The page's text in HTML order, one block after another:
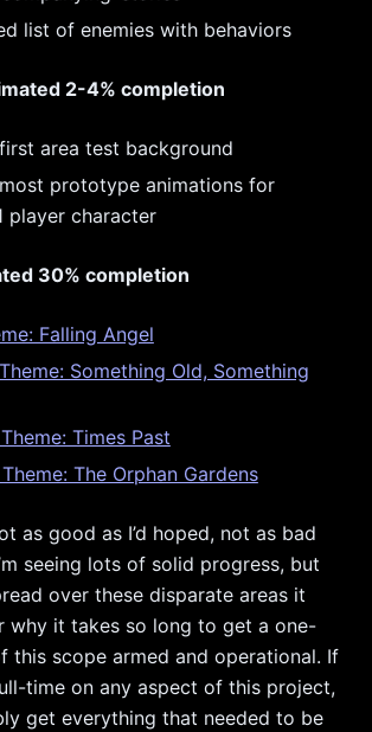
list of enemies with behaviors
2-4% completion
area test background
prototype animations for
player character
30% completion
Falling Angel
Something Old, Something
Times Past
The Orphan Gardens
as good as I’d hoped, not as bad
seeing lots of solid progress, but
over these disparate areas it
why it takes so long to get a one-
this scope armed and operational. If
time on any aspect of this project,
get everything that needed to be